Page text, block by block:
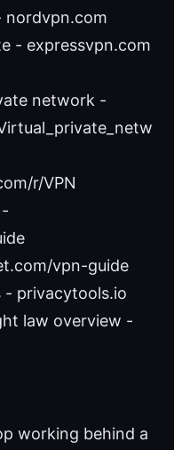
nordvpn.com
- expressvpn.com
network -
r/VPN
vpn-guide
- privacytools.io
law overview -
working behind a